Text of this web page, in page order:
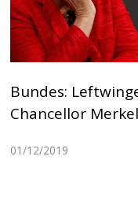
Bundes:
Chancellor
01/12/2019